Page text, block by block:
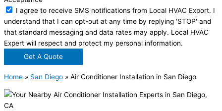
I agree to receive SMS notifications from Local HVAC Export. I
understand that I can opt-out at any time by replying 'STOP' and
that standard messaging and data rates may apply. Local HVAC
Expert will respect and protect my personal information.
Get A Quote
Home » San Diego » Air Conditioner Installation in San Diego